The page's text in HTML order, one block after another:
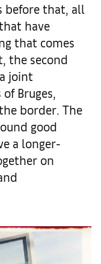
before that, all
have
that comes
the second
joint
Bruges,
border. The
good
a longer-
on